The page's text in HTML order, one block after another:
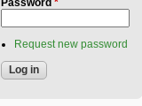
Password *
Request new password